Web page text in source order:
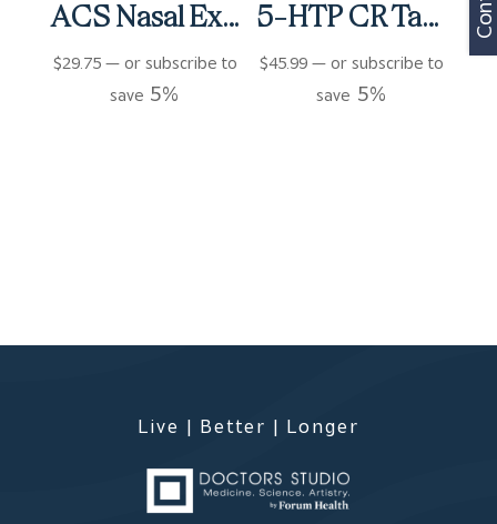
ACS Nasal Extra Strength 3 bottles (3 fl oz)
$29.75 —or subscribe to
save 5%
5-HTP CR Tablets (60 ct)
$45.99 — or subscribe to
save 5%
Live | Better | Longer